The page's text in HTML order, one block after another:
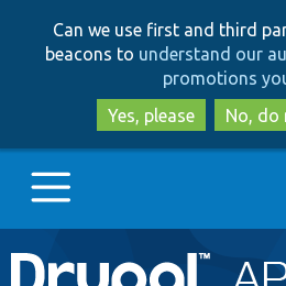
to
to
Can we use first and third
beacons to understand our
promotions
Yes, please
No, do
Main
Go to Drupal.org